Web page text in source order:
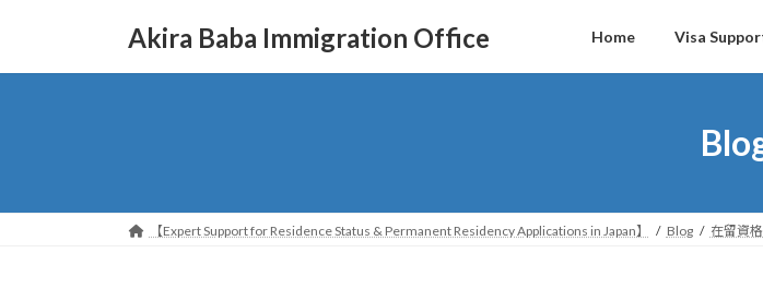
Akira Baba Immigration Office Home Visa
【Expert Support for Residence Status & Permanent Residency Applications in Japan】 Blog 在留資格